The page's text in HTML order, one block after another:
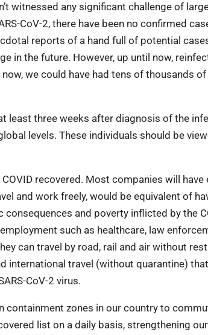
witnessed any significant challenge of
CoV-2, there have been no confirmed
reports of a hand full of potential
in the future. However, up until now,
we could have had tens of thousands
least three weeks after diagnosis of the
levels. These individuals should be
recovered. Most companies will have
and work freely, would be equivalent of
and poverty inflicted by the
such as healthcare, law
can travel by road, rail and air without
international travel (without quarantine)
CoV-2 virus.
zones in our country to
list on a daily basis, strengthening